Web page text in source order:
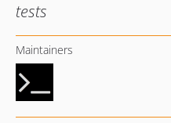
tests
Maintainers